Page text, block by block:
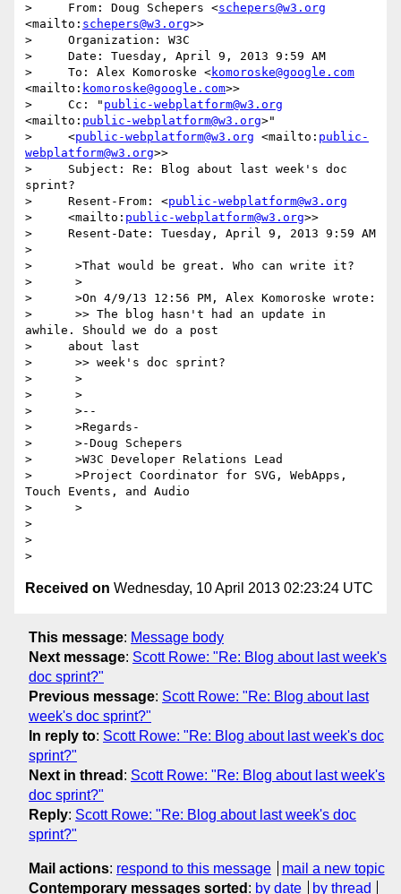
>     From: Doug Schepers <schepers@w3.org
<mailto: schepers@w3.org>>
>     Organization: W3C
>     Date: Tuesday, April 9, 2013 9:59 AM
>     To: Alex Komoroske <komoroske@google.com
<mailto: komoroske@google.com>>
>     Cc: " public-webplatform@w3.org
<mailto: public-webplatform@w3.org>"
>     <public-webplatform@w3.org <mailto: public-
webplatform@w3.org>>
>     Subject: Re: Blog about last week's doc
sprint?
>     Resent-From: <public-webplatform@w3.org
>     <mailto: public-webplatform@w3.org>>
>     Resent-Date: Tuesday, April 9, 2013 9:59 AM
>
>      >That would be great. Who can write it?
>      >
>      >On 4/9/13 12:56 PM, Alex Komoroske wrote:
>      >> The blog hasn't had an update in
awhile. Should we do a post
>     about last
>      >> week's doc sprint?
>      >
>      >
>      >--
>      >Regards-
>      >-Doug Schepers
>      >W3C Developer Relations Lead
>      >Project Coordinator for SVG, WebApps,
Touch Events, and Audio
>      >
>
>
Received on Wednesday, 10 April 2013 02:23:24 UTC
This message: Message body
Next message: Scott Rowe: "Re: Blog about last week's
doc sprint?"
Previous message: Scott Rowe: "Re: Blog about last
week's doc sprint?"
In reply to: Scott Rowe: "Re: Blog about last week's doc
sprint?"
Next in thread : Scott Rowe: "Re: Blog about last week's
doc sprint?"
Reply: Scott Rowe: "Re: Blog about last week's doc
sprint?"
Mail actions: respond to this message
mail a new topic
Contemporary messages sorted : by date by thread